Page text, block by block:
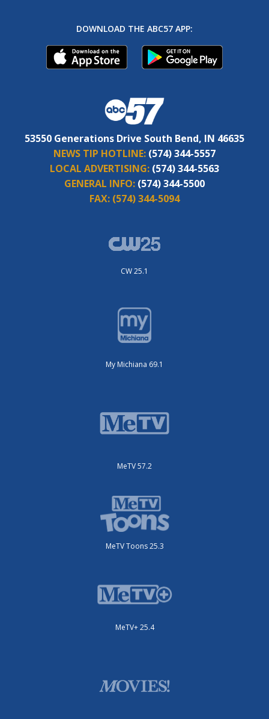
DOWNLOAD THE ABC57 APP:
53550 Generations Drive South Bend, IN 46635
NEWS TIP HOTLINE: (574) 344-5557
LOCAL ADVERTISING: (574) 344-5563
GENERAL INFO: (574) 344-5500
FAX: (574) 344-5094
CW 25.1
My Michiana 69.1
MeTV 57.2
MeTV Toons 25.3
MeTV+ 25.4